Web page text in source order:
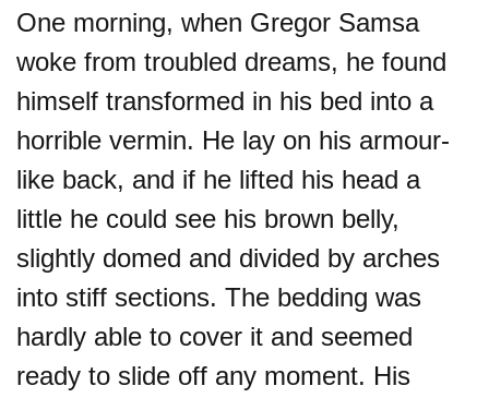
One morning, when Gregor Samsa
woke from troubled dreams, he found
himself transformed in his bed into a
horrible vermin. He lay on his armour-
like back, and if he lifted his head a
little he could see his brown belly,
slightly domed and divided by arches
into stiff sections. The bedding was
hardly able to cover it and seemed
ready to slide off any moment. His